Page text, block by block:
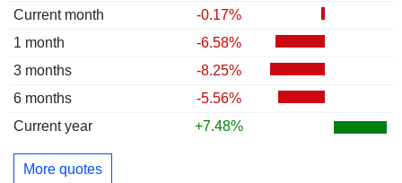
Current month
-0.17%
1 month
-6.58%
3 months
-8.25%
6 months
-5.56%
Current year
+7.48%
More quotes